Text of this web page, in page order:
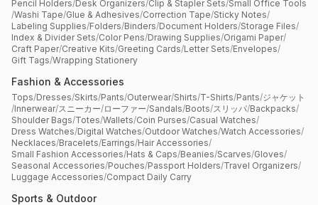
Pencil Holders/Desk Organizers/Clip & Stapler Sets/Small Office Tools
/Washi Tape/Glue & Adhesives/Correction Tape/Sticky Notes/
Labeling Supplies/Folders/Binders/Document Holders/Storage Files/
Index & Divider Sets/Color Pens/Drawing Supplies/Origami Paper/
Craft Paper/Creative Kits/Greeting Cards/Letter Sets/Envelopes/
Gift Tags/Wrapping Stationery
Fashion & Accessories
Tops/Dresses/Skirts/Pants/Outerwear/Shirts/T-Shirts/Pants/ジャケット
/Innerwear/スニーカー/ローファー/Sandals/Boots/スリッパ/Backpacks/
Shoulder Bags/Totes/Wallets/Coin Purses/Casual Watches/
Dress Watches/Digital Watches/Outdoor Watches/Watch Accessories/
Necklaces/Bracelets/Earrings/Hair Accessories/
Small Fashion Accessories/Hats & Caps/Beanies/Scarves/Gloves/
Seasonal Accessories/Pouches/Passport Holders/Travel Organizers/
Luggage Accessories/Compact Daily Carry
Sports & Outdoor